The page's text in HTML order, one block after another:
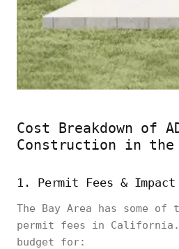
Cost Breakdown of
Construction in the
1. Permit Fees & Impact
The Bay Area has some of
permit fees in California.
budget for: